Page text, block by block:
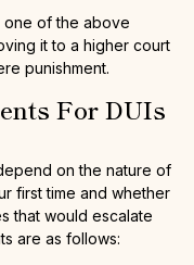
one of the above
it to a higher court
punishment.
For DUIs
on the nature of
first time and whether
that would escalate
are as follows: